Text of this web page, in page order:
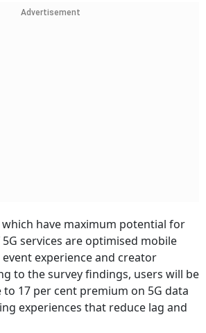
Advertisement
which have maximum potential for
services are optimised mobile
experience and creator
to the survey findings, users will be
17 per cent premium on 5G data
experiences that reduce lag and